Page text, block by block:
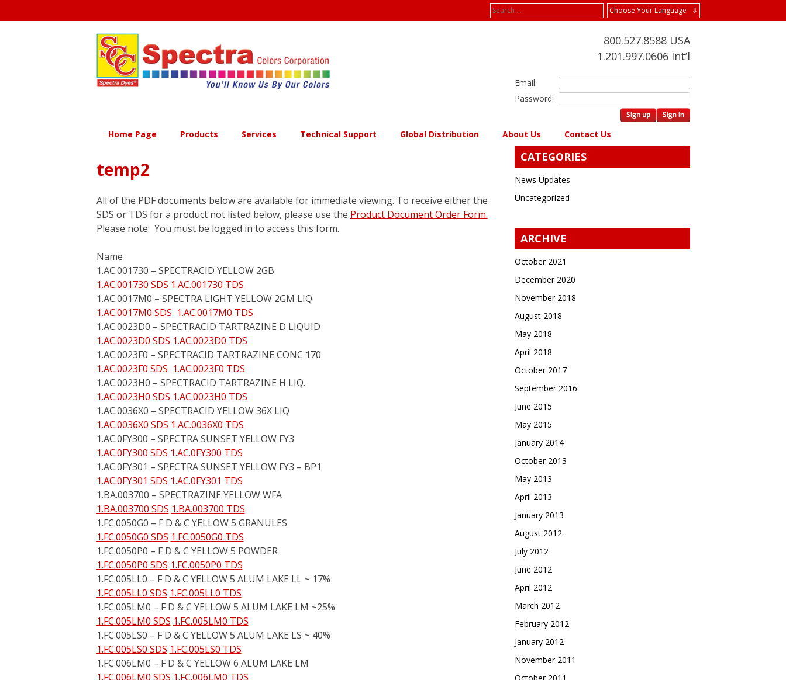
Choose Your Language ⇩
Search
for:
to
content
800.527.8588 USA
1.201.997.0606 Int’l
Email:
Password:
Home Page Products Services Technical Support Global Distribution About Us Contact Us
temp2
All of the PDF documents below are available for immediate viewing. To receive either the
SDS or TDS for a product not listed below, please use the Product Document Order Form.
Please note: You must be logged in to access this form.
Name
1.AC.001730 – SPECTRACID YELLOW 2GB
1.AC.001730 SDS 1.AC.001730 TDS
1.AC.0017M0 – SPECTRA LIGHT YELLOW 2GM LIQ
1.AC.0017M0 SDS 1.AC.0017M0 TDS
1.AC.0023D0 – SPECTRACID TARTRAZINE D LIQUID
1.AC.0023D0 SDS 1.AC.0023D0 TDS
1.AC.0023F0 – SPECTRACID TARTRAZINE CONC 170
1.AC.0023F0 SDS 1.AC.0023F0 TDS
1.AC.0023H0 – SPECTRACID TARTRAZINE H LIQ.
1.AC.0023H0 SDS 1.AC.0023H0 TDS
1.AC.0036X0 – SPECTRACID YELLOW 36X LIQ
1.AC.0036X0 SDS 1.AC.0036X0 TDS
1.AC.0FY300 – SPECTRA SUNSET YELLOW FY3
1.AC.0FY300 SDS 1.AC.0FY300 TDS
1.AC.0FY301 – SPECTRA SUNSET YELLOW FY3 – BP1
1.AC.0FY301 SDS 1.AC.0FY301 TDS
1.BA.003700 – SPECTRAZINE YELLOW WFA
1.BA.003700 SDS 1.BA.003700 TDS
1.FC.0050G0 – F D & C YELLOW 5 GRANULES
1.FC.0050G0 SDS 1.FC.0050G0 TDS
1.FC.0050P0 – F D & C YELLOW 5 POWDER
1.FC.0050P0 SDS 1.FC.0050P0 TDS
1.FC.005LL0 – F D & C YELLOW 5 ALUM LAKE LL ~ 17%
1.FC.005LL0 SDS 1.FC.005LL0 TDS
1.FC.005LM0 – F D & C YELLOW 5 ALUM LAKE LM ~25%
1.FC.005LM0 SDS 1.FC.005LM0 TDS
1.FC.005LS0 – F D & C YELLOW 5 ALUM LAKE LS ~ 40%
1.FC.005LS0 SDS 1.FC.005LS0 TDS
1.FC.006LM0 – F D & C YELLOW 6 ALUM LAKE LM
1.FC.006LM0 SDS 1.FC.006LM0 TDS
CATEGORIES
News Updates
Uncategorized
ARCHIVE
October 2021
December 2020
November 2018
August 2018
May 2018
April 2018
October 2017
September 2016
June 2015
May 2015
January 2014
October 2013
May 2013
April 2013
January 2013
August 2012
July 2012
June 2012
April 2012
March 2012
February 2012
January 2012
November 2011